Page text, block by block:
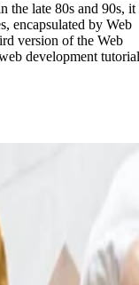
the late 80s and 90s, it
encapsulated by Web
version of the Web
development